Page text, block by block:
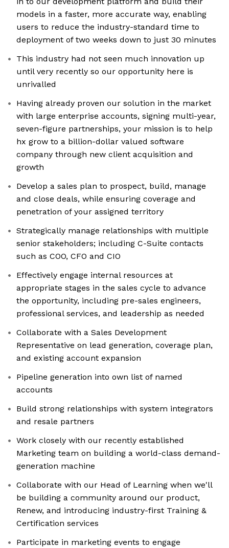
models in a faster, more accurate way, enabling
users to reduce the industry-standard time to
deployment of two weeks down to just 30 minutes
This industry had not seen much innovation up
until very recently so our opportunity here is
unrivalled
Having already proven our solution in the market
with large enterprise accounts, signing multi-year,
seven-figure partnerships, your mission is to help
hx grow to a billion-dollar valued software
company through new client acquisition and
growth
Develop a sales plan to prospect, build, manage
and close deals, while ensuring coverage and
penetration of your assigned territory
Strategically manage relationships with multiple
senior stakeholders; including C-Suite contacts
such as COO, CFO and CIO
Effectively engage internal resources at
appropriate stages in the sales cycle to advance
the opportunity, including pre-sales engineers,
professional services, and leadership as needed
Collaborate with a Sales Development
Representative on lead generation, coverage plan,
and existing account expansion
Pipeline generation into own list of named
accounts
Build strong relationships with system integrators
and resale partners
Work closely with our recently established
Marketing team on building a world-class demand-
generation machine
Collaborate with our Head of Learning when we'll
be building a community around our product,
Renew, and introducing industry-first Training &
Certification services
Participate in marketing events to engage